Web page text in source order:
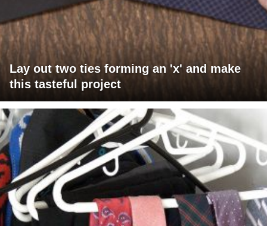
Lay out two ties forming an 'x' and make
this tasteful project